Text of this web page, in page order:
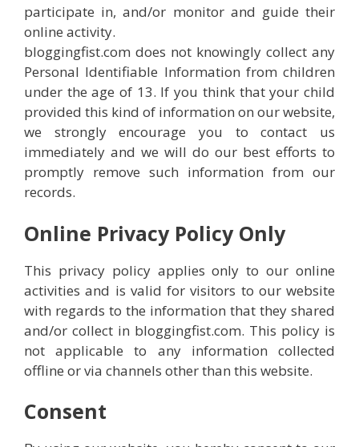
participate in, and/or monitor and guide their
online activity.
bloggingfist.com does not knowingly collect any
Personal Identifiable Information from children
under the age of 13. If you think that your child
provided this kind of information on our website,
we strongly encourage you to contact us
immediately and we will do our best efforts to
promptly remove such information from our
records.
Online Privacy Policy Only
This privacy policy applies only to our online
activities and is valid for visitors to our website
with regards to the information that they shared
and/or collect in bloggingfist.com. This policy is
not applicable to any information collected
offline or via channels other than this website.
Consent